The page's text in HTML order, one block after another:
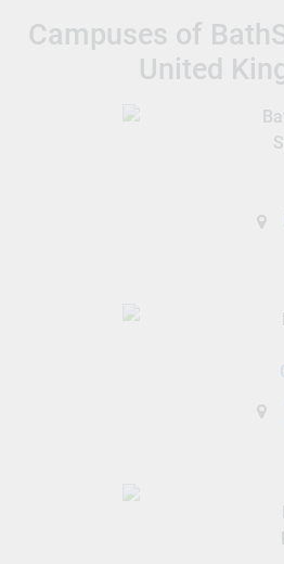
Campuses of
United